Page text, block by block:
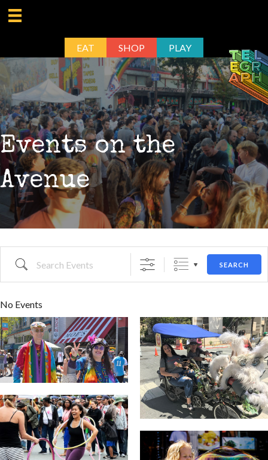
EAT SHOP PLAY
Events on the
Avenue
Search Events SEARCH
No Events